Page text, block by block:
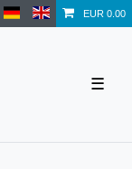
EUR 0.00
☰